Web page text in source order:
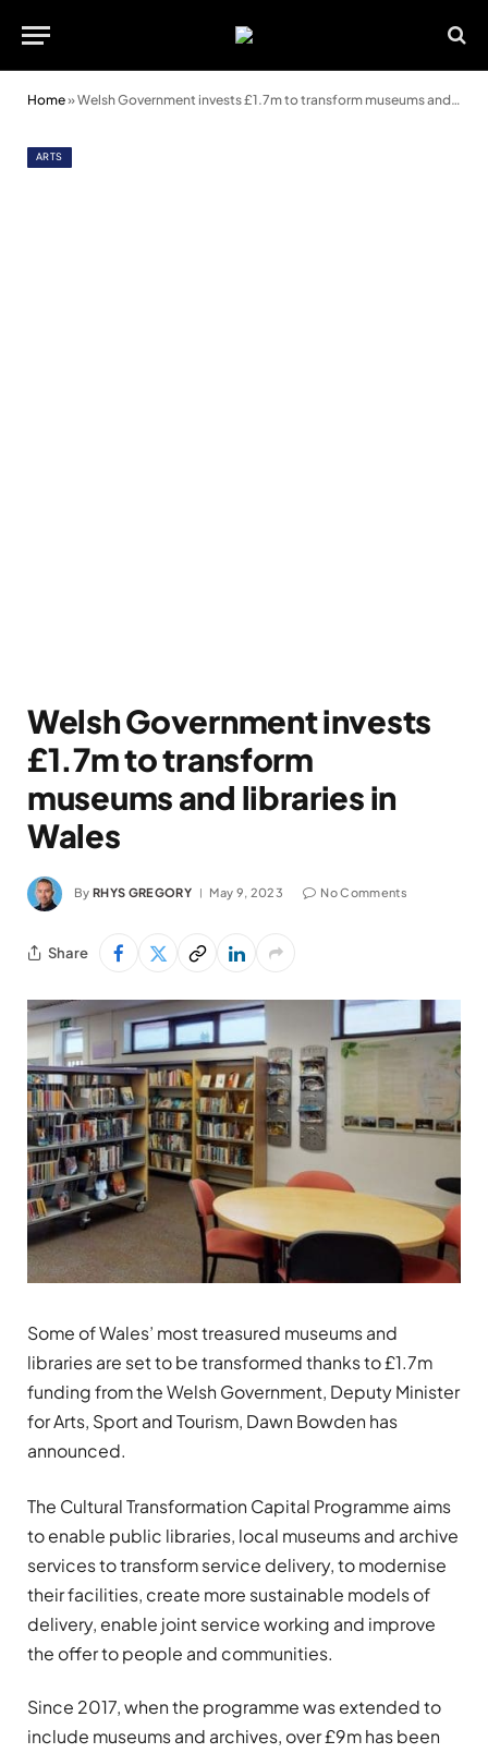
Home»Welsh Government invests £1.7m to transform museums and libraries in Wales
ARTS
Welsh Government invests
£1.7m to transform
museums and libraries in
Wales
By RHYS GREGORY May 9, 2023 No Comments
Share
Some of Wales’ most treasured museums and
libraries are set to be transformed thanks to £1.7m
funding from the Welsh Government, Deputy Minister
for Arts, Sport and Tourism, Dawn Bowden has
announced.
The Cultural Transformation Capital Programme aims
to enable public libraries, local museums and archive
services to transform service delivery, to modernise
their facilities, create more sustainable models of
delivery, enable joint service working and improve
the offer to people and communities.
Since 2017, when the programme was extended to
include museums and archives, over £9m has been